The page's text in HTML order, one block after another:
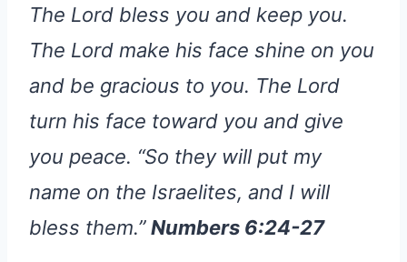
The Lord bless you and keep you.
The Lord make his face shine on you
and be gracious to you. The Lord
turn his face toward you and give
you peace. “So they will put my
name on the Israelites, and I will
bless them.”Numbers 6:24-27